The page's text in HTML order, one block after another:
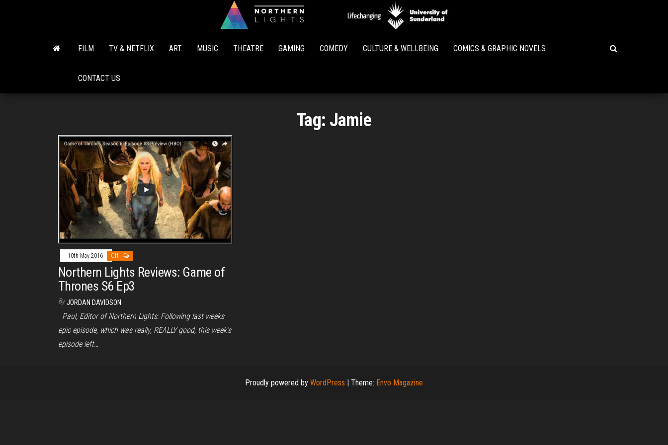
Lights
FILM TV & NETFLIX ART MUSIC THEATRE GAMING COMEDY CULTURE & WELLBEING COMICS & GRAPHIC NOVELS
CONTACT US
Tag: Jamie
10th May 2016 Off
Northern Lights Reviews: Game of
Thrones S6 Ep3
By JORDAN DAVIDSON
Paul, Editor of Northern Lights: Following last weeks
epic episode, which was really, REALLY good, this week’s
episode left…
Proudly powered by WordPress | Theme: Envo Magazine